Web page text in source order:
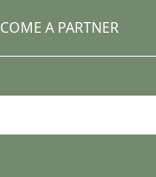
A PARTNER
automatically